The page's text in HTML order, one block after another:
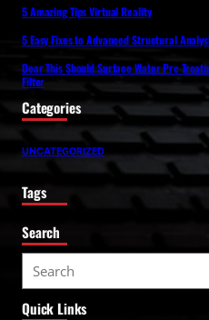
5 Amazing Tips Virtual Reality
5 Easy Fixes to Advanced Structural
Dear This Should Surface Water Pre
Filter
Categories
UNCATEGORIZED
Tags
Search
e
a
Quick Links